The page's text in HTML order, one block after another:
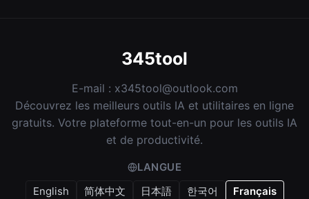
345tool
E-mail : x345tool@outlook.com
Découvrez les meilleurs outils IA et utilitaires en ligne
gratuits. Votre plateforme tout-en-un pour les outils IA
et de productivité.
LANGUE
English
简体中文 日本語 한국어 Français